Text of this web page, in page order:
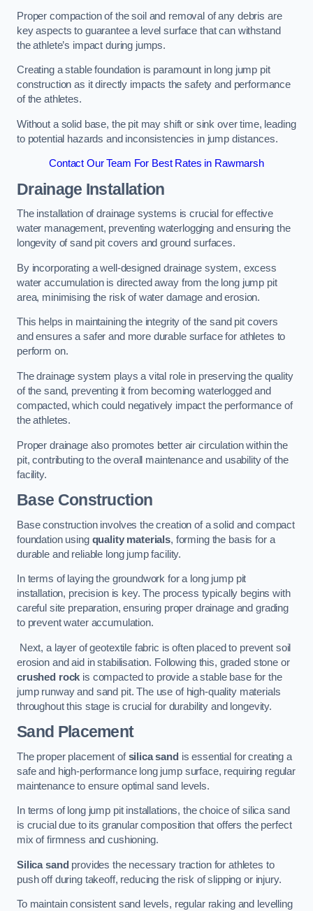
Proper compaction of the soil and removal of any debris are
key aspects to guarantee a level surface that can withstand
the athlete’s impact during jumps.
Creating a stable foundation is paramount in long jump pit
construction as it directly impacts the safety and performance
of the athletes.
Without a solid base, the pit may shift or sink over time, leading
to potential hazards and inconsistencies in jump distances.
Contact Our Team For Best Rates in Rawmarsh
Drainage Installation
The installation of drainage systems is crucial for effective
water management, preventing waterlogging and ensuring the
longevity of sand pit covers and ground surfaces.
By incorporating a well-designed drainage system, excess
water accumulation is directed away from the long jump pit
area, minimising the risk of water damage and erosion.
This helps in maintaining the integrity of the sand pit covers
and ensures a safer and more durable surface for athletes to
perform on.
The drainage system plays a vital role in preserving the quality
of the sand, preventing it from becoming waterlogged and
compacted, which could negatively impact the performance of
the athletes.
Proper drainage also promotes better air circulation within the
pit, contributing to the overall maintenance and usability of the
facility.
Base Construction
Base construction involves the creation of a solid and compact
foundation using quality materials, forming the basis for a
durable and reliable long jump facility.
In terms of laying the groundwork for a long jump pit
installation, precision is key. The process typically begins with
careful site preparation, ensuring proper drainage and grading
to prevent water accumulation.
Next, a layer of geotextile fabric is often placed to prevent soil
erosion and aid in stabilisation. Following this, graded stone or
crushed rock is compacted to provide a stable base for the
jump runway and sand pit. The use of high-quality materials
throughout this stage is crucial for durability and longevity.
Sand Placement
The proper placement ofsilica sand is essential for creating a
safe and high-performance long jump surface, requiring regular
maintenance to ensure optimal sand levels.
In terms of long jump pit installations, the choice of silica sand
is crucial due to its granular composition that offers the perfect
mix of firmness and cushioning.
Silica sand provides the necessary traction for athletes to
push off during takeoff, reducing the risk of slipping or injury.
To maintain consistent sand levels, regular raking and levelling